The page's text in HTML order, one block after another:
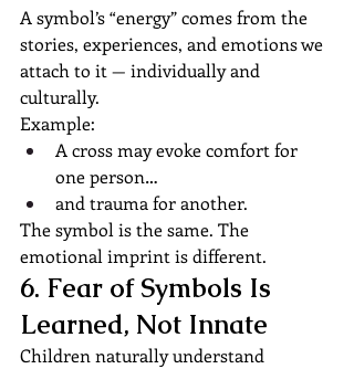
A symbol’s “energy” comes from the
stories, experiences, and emotions we
attach to it — individually and
culturally.
Example:
A cross may evoke comfort for
one person…
and trauma for another.
The symbol is the same. The
emotional imprint is different.
6. Fear of Symbols Is
Learned, Not Innate
Children naturally understand